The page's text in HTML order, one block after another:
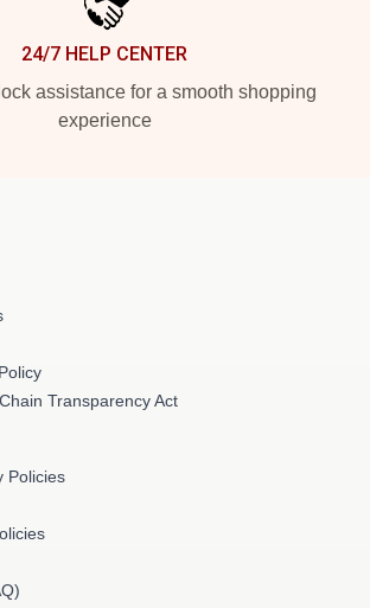
24/7 HELP CENTER
assistance for a smooth shopping
experience
Transparency Act
Policies